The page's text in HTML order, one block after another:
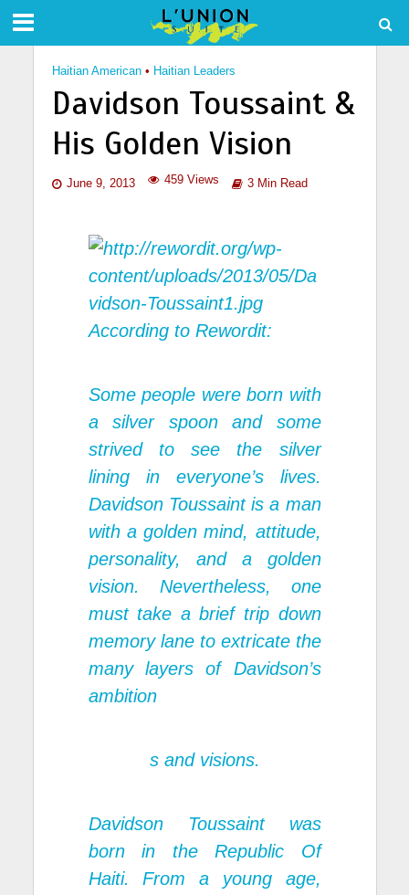
Haitian American • Haitian Leaders
Davidson Toussaint &
His Golden Vision
June 9, 2013 459 Views 3 Min Read
According to Rewordit:
Some people were born with
a silver spoon and some
strived to see the silver
lining in everyone’s lives.
Davidson Toussaint is a man
with a golden mind, attitude,
personality, and a golden
vision. Nevertheless, one
must take a brief trip down
memory lane to extricate the
many layers of Davidson’s
ambition
s and visions.
Davidson Toussaint was
born in the Republic Of
Haiti. From a young age,